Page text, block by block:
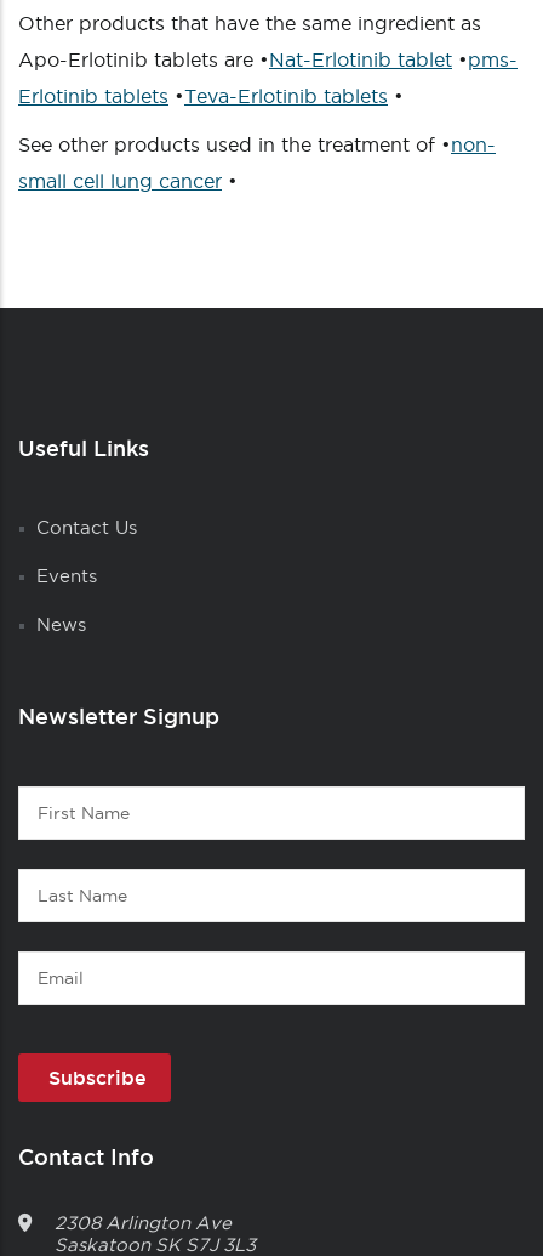
Other products that have the same ingredient as
Apo-Erlotinib tablets are •Nat-Erlotinib tablet •pms-
Erlotinib tablets •Teva-Erlotinib tablets •
See other products used in the treatment of •non-
small cell lung cancer •
Useful Links
Contact Us
Events
News
Newsletter Signup
Contact
First
Name
Last
Name
Email
Contact Info
2308 Arlington Ave
Saskatoon SK S7J 3L3